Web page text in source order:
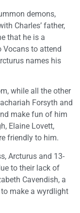
demons,
Charles’ father,
that he is a
Vocans to attend
names his
while all the other
Forsyth and
make fun of him
Elaine Lovett,
friendly to him.
Arcturus and 13-
to their lack of
Cavendish, a
make a wyrdlight